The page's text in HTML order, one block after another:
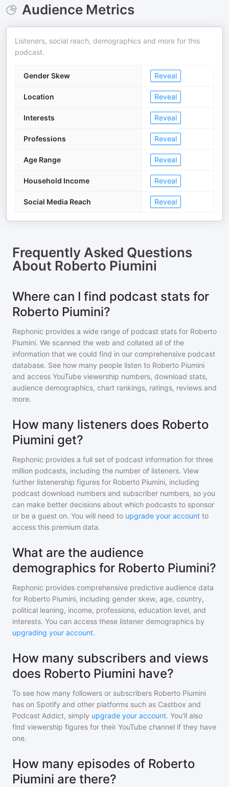
Audience Metrics
Listeners, social reach, demographics and more for this
podcast.
Gender Skew Reveal
Location Reveal
Interests Reveal
Professions Reveal
Age Range Reveal
Household Income Reveal
Social Media Reach Reveal
Frequently Asked Questions
About Roberto Piumini
Where can I find podcast stats for
Roberto Piumini?
Rephonic provides a wide range of podcast stats for Roberto
Piumini. We scanned the web and collated all of the
information that we could find in our comprehensive podcast
database. See how many people listen to Roberto Piumini
and access YouTube viewership numbers, download stats,
audience demographics, chart rankings, ratings, reviews and
more.
How many listeners does Roberto
Piumini get?
Rephonic provides a full set of podcast information for three
million podcasts, including the number of listeners. View
further listenership figures for Roberto Piumini, including
podcast download numbers and subscriber numbers, so you
can make better decisions about which podcasts to sponsor
or be a guest on. You will need to upgrade your account to
access this premium data.
What are the audience
demographics for Roberto Piumini?
Rephonic provides comprehensive predictive audience data
for Roberto Piumini, including gender skew, age, country,
political leaning, income, professions, education level, and
interests. You can access these listener demographics by
upgrading your account.
How many subscribers and views
does Roberto Piumini have?
To see how many followers or subscribers Roberto Piumini
has on Spotify and other platforms such as Castbox and
Podcast Addict, simply upgrade your account. You'll also
find viewership figures for their YouTube channel if they have
one.
How many episodes of Roberto
Piumini are there?